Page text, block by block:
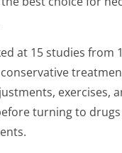
at 15 studies from
exercises,
turning to